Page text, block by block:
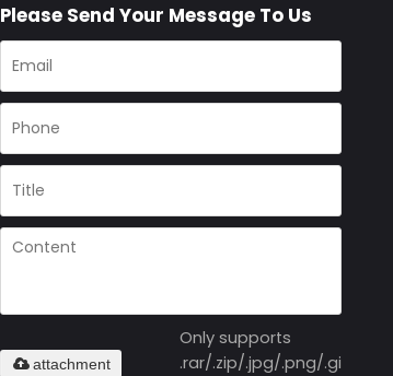
Please Send Your Message To Us
Only supports
.rar/.zip/.jpg/.png/.gif/
attachment